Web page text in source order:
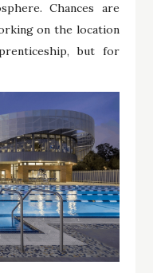
Chances are
on the location
but for